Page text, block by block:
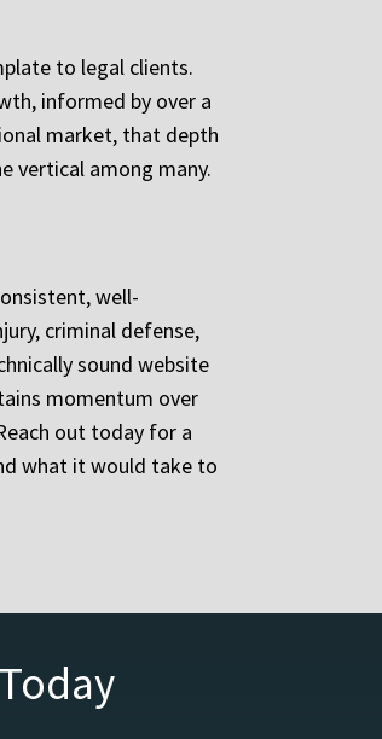
to legal clients.
informed by over a
market, that depth
vertical among many.
well-
criminal defense,
sound website
momentum over
out today for a
what it would take to